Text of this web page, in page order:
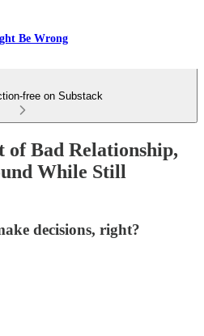
Be Wrong
free on Substack
of Bad Relationship,
While Still
decisions, right?